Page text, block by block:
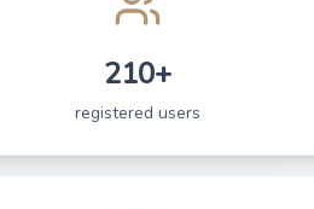
210+
registered users